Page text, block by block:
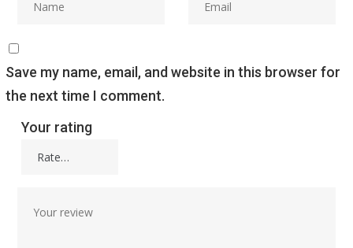
Save my name, email, and website in this browser for
the next time I comment.
Your rating